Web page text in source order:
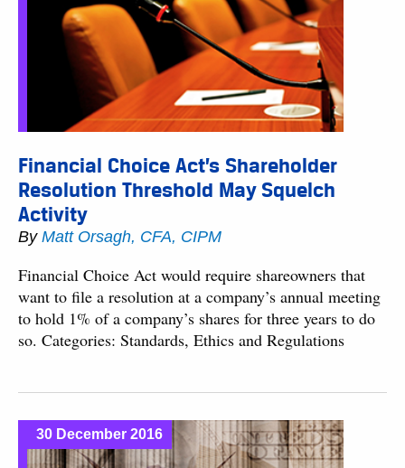
Financial Choice Act’s Shareholder
Resolution Threshold May Squelch
Activity
By Matt Orsagh, CFA, CIPM
Financial Choice Act would require shareowners that
want to file a resolution at a company’s annual meeting
to hold 1% of a company’s shares for three years to do
so. Categories: Standards, Ethics and Regulations
30 December 2016